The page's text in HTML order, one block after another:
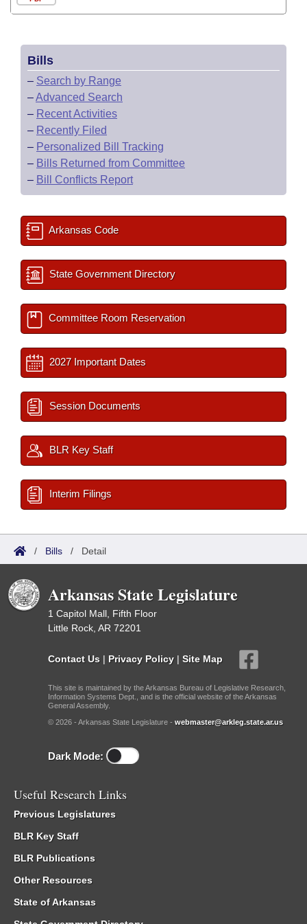
Bills
– Search by Range
–Advanced Search
– Recent Activities
– Recently Filed
– Personalized Bill Tracking
– Bills Returned from Committee
– Bill Conflicts Report
Arkansas Code
State Government Directory
Committee Room Reservation
2027 Important Dates
Session Documents
BLR Key Staff
Interim Filings
/ Bills / Detail
Arkansas State Legislature
1 Capitol Mall, Fifth Floor
Little Rock, AR 72201
Contact Us | Privacy Policy | Site Map
This site is maintained by the Arkansas Bureau of Legislative Research,
Information Systems Dept., and is the official website of the Arkansas
General Assembly.
© 2026 - Arkansas State Legislature - webmaster@arkleg.state.ar.us
Dark Mode:
Useful Research Links
Previous Legislatures
BLR Key Staff
BLR Publications
Other Resources
State of Arkansas